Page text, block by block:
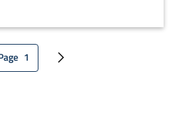
Current page
1 Next page